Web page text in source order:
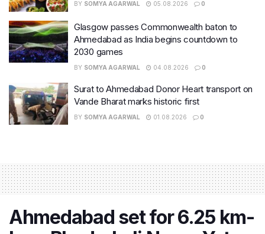
BY SOMYA AGARWAL 05.08.2026 0
Glasgow passes Commonwealth baton to
Ahmedabad as India begins countdown to
2030 games
BY SOMYA AGARWAL 04.08.2026 0
Surat to Ahmedabad Donor Heart transport on
Vande Bharat marks historic first
BY SOMYA AGARWAL 01.08.2026 0
Ahmedabad set for 6.25 km-